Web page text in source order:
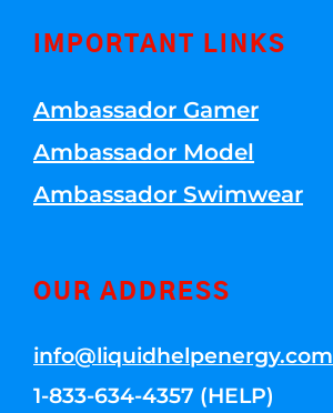
IMPORTANT LINKS
Ambassador Gamer
Ambassador Model
Ambassador Swimwear
OUR ADDRESS
info@liquidhelpenergy.com
1-833-634-4357 (HELP)